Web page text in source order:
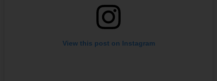
View this post on Instagram